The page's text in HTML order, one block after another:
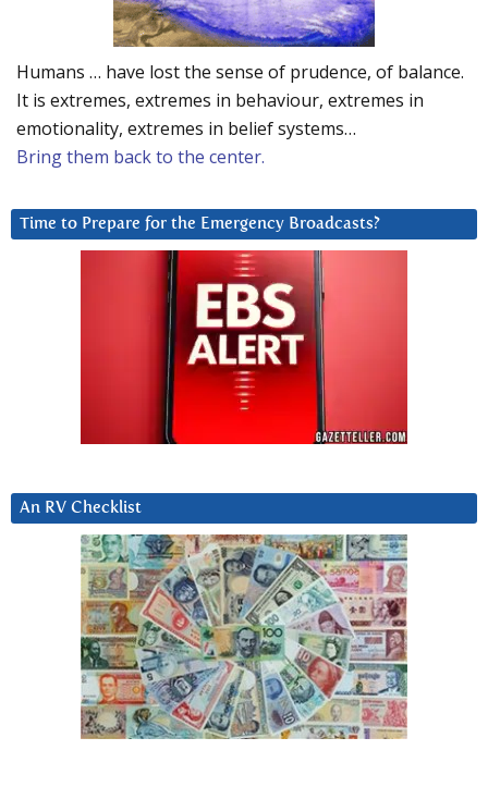
Humans … have lost the sense of prudence, of balance.
It is extremes, extremes in behaviour, extremes in
emotionality, extremes in belief systems…
Bring them back to the center.
Time to Prepare for the Emergency Broadcasts?
An RV Checklist